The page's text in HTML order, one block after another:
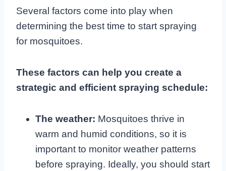
Several factors come into play when
determining the best time to start spraying
for mosquitoes.
These factors can help you create a
strategic and efficient spraying schedule:
The weather: Mosquitoes thrive in
warm and humid conditions, so it is
important to monitor weather patterns
before spraying. Ideally, you should start